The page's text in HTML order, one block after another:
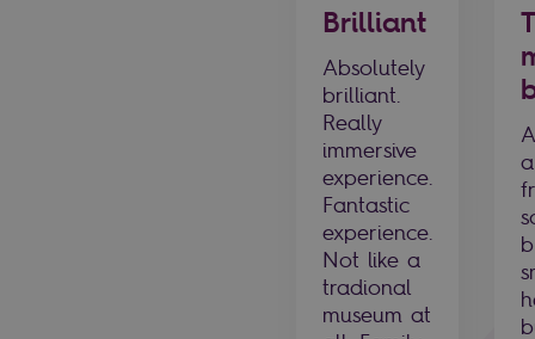
Brilliant
Absolutely
brilliant.
Really
immersive
experience.
Fantastic
experience.
Not like a
tradional
museum at